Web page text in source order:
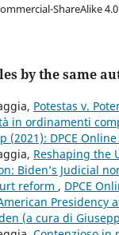
ShareAlike 4.0
by the same
Potestas v.
in ordinamenti
(2021): DPCE Online
Reshaping the
Biden’s Judicial
reform , DPCE
Presidency
(a cura di